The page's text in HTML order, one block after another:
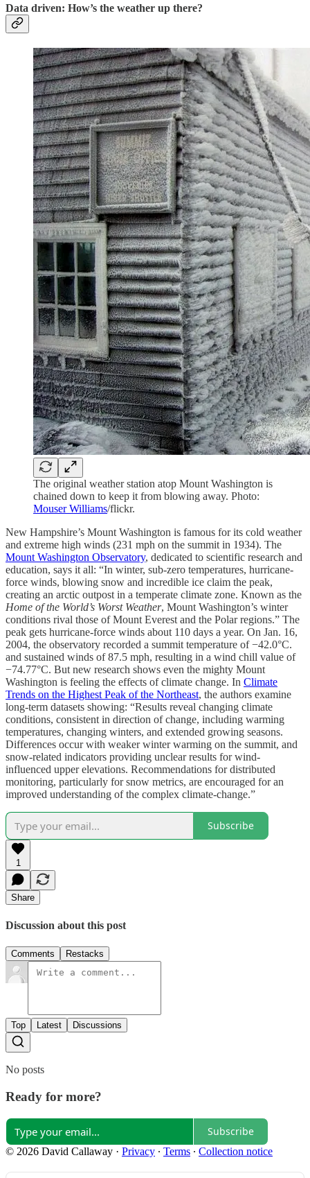
Data driven: How’s the weather up there?
The original weather station atop Mount Washington is
chained down to keep it from blowing away. Photo:
Mouser Williams/flickr.
New Hampshire’s Mount Washington is famous for its cold weather
and extreme high winds (231 mph on the summit in 1934). The
Mount Washington Observatory, dedicated to scientific research and
education, says it all: “In winter, sub-zero temperatures, hurricane-
force winds, blowing snow and incredible ice claim the peak,
creating an arctic outpost in a temperate climate zone. Known as the
Home of the World’s Worst Weather, Mount Washington’s winter
conditions rival those of Mount Everest and the Polar regions.” The
peak gets hurricane-force winds about 110 days a year. On Jan. 16,
2004, the observatory recorded a summit temperature of −42.0°C.
and sustained winds of 87.5 mph, resulting in a wind chill value of
−74.77°C. But new research shows even the mighty Mount
Washington is feeling the effects of climate change. In Climate
Trends on the Highest Peak of the Northeast, the authors examine
long-term datasets showing: “Results reveal changing climate
conditions, consistent in direction of change, including warming
temperatures, changing winters, and extended growing seasons.
Differences occur with weaker winter warming on the summit, and
snow-related indicators providing unclear results for wind-
influenced upper elevations. Recommendations for distributed
monitoring, particularly for snow metrics, are encouraged for an
improved understanding of the complex climate-change.”
Subscribe
1
Share
Discussion about this post
Comments Restacks
Top Latest Discussions
No posts
Ready for more?
Subscribe
© 2026 David Callaway · Privacy ∙ Terms ∙ Collection notice